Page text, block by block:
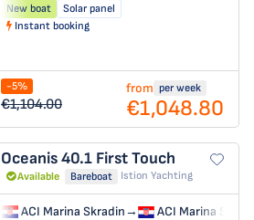
New boat
Solar panel
Instant booking
-5%
€1,104.00
from per week
€1,048.80
Oceanis 40.1 First Touch
Available Bareboat Istion Yachting
ACI Marina Skradin→ ACI Marina